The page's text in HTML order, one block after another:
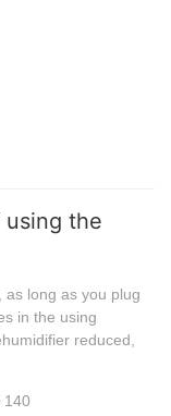
the
as long as you plug
in the using
reduced,
140